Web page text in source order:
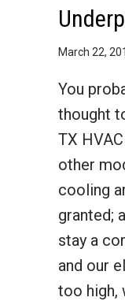
March 22,
You
thought
TX
other
cooling
granted;
stay a
and our
too high,